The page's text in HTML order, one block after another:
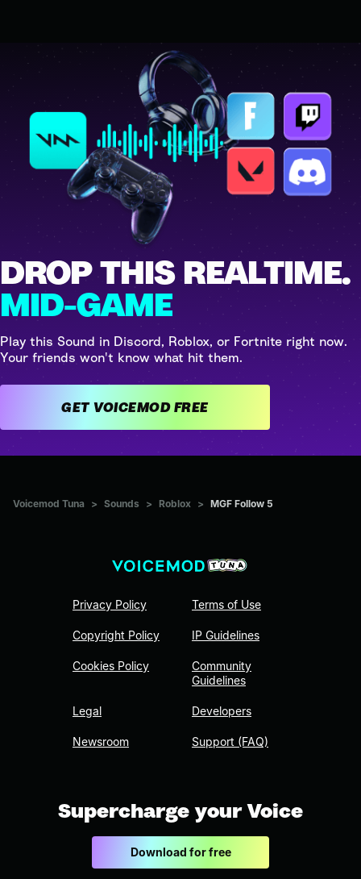
DROP THIS REALTIME.
MID-GAME
Play this Sound in Discord, Roblox, or Fortnite right now.
Your friends won't know what hit them.
GET VOICEMOD FREE
Voicemod Tuna > Sounds > Roblox > MGF Follow 5
Privacy Policy
Copyright Policy
Cookies Policy
Legal
Newsroom
Terms of Use
IP Guidelines
Community
Guidelines
Developers
Support (FAQ)
Supercharge your Voice
Download for free